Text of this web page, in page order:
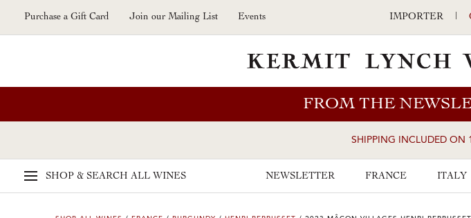
Skip to main content
Purchase a Gift Card Join our Mailing List Events IMPORTER |
FROM THE
SHIPPING INCLUDED ON
SHOP & SEARCH ALL WINES NEWSLETTER FRANCE ITALY